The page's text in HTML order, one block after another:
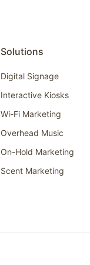
Solutions
Digital Signage
Interactive Kiosks
Wi-Fi Marketing
Overhead Music
On-Hold Marketing
Scent Marketing